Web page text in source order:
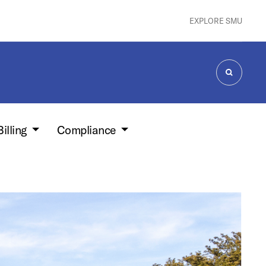
EXPLORE SMU
SEARCH
Compliance